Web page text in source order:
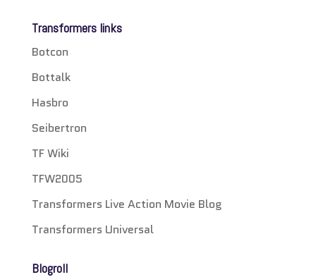
Transformers links
Botcon
Bottalk
Hasbro
Seibertron
TF Wiki
TFW2005
Transformers Live Action Movie Blog
Transformers Universal
Blogroll